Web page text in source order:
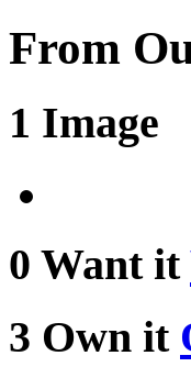
From
1 Image
0 Want it
3 Own it